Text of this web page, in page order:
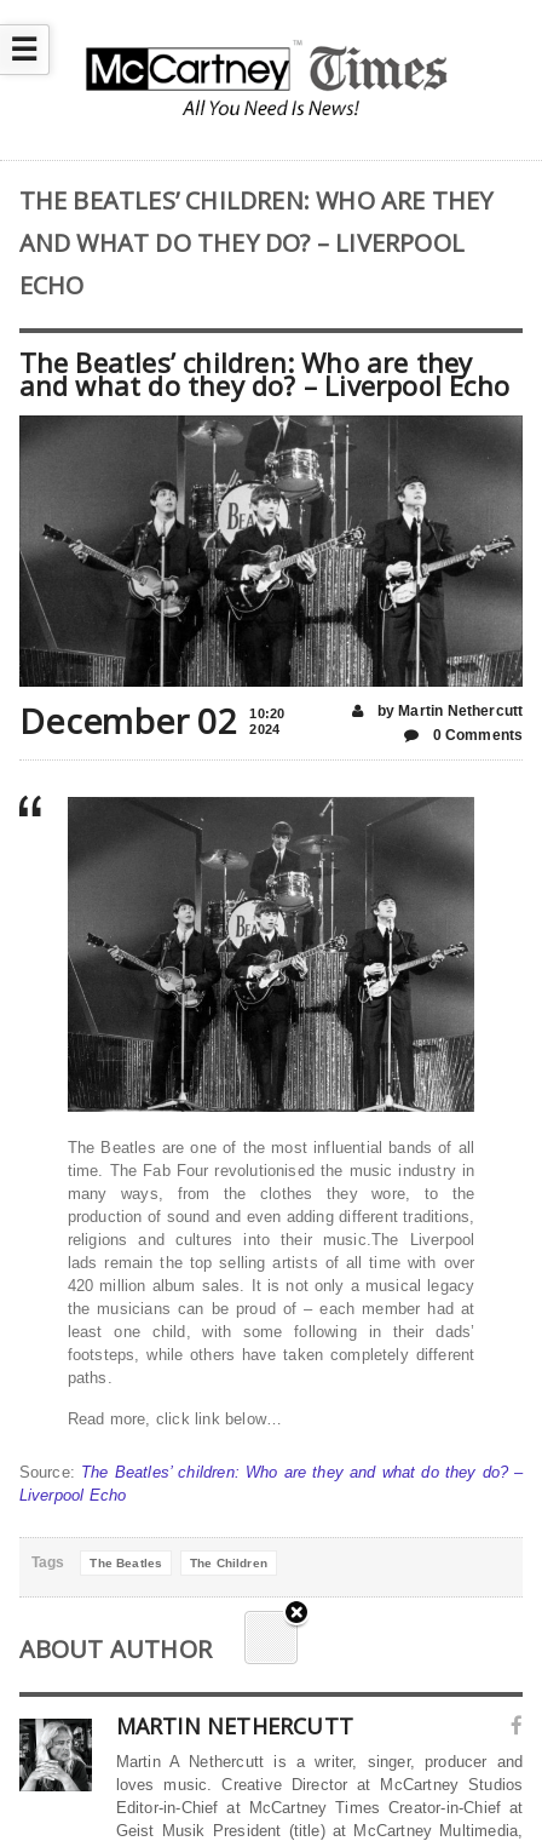
☰
THE BEATLES’ CHILDREN: WHO ARE THEY
AND WHAT DO THEY DO? – LIVERPOOL
ECHO
The Beatles’ children: Who are they
and what do they do? – Liverpool Echo
December 02
10:20
2024
by Martin Nethercutt
0 Comments
The Beatles are one of the most influential bands of all
time. The Fab Four revolutionised the music industry in
many ways, from the clothes they wore, to the
production of sound and even adding different traditions,
religions and cultures into their music.The Liverpool
lads remain the top selling artists of all time with over
420 million album sales. It is not only a musical legacy
the musicians can be proud of – each member had at
least one child, with some following in their dads’
footsteps, while others have taken completely different
paths.
Read more, click link below…
Source: The Beatles’ children: Who are they and what do they do? –
Liverpool Echo
Tags The Beatles The Children
ABOUT AUTHOR
MARTIN NETHERCUTT
Martin A Nethercutt is a writer, singer, producer and
loves music. Creative Director at McCartney Studios
Editor-in-Chief at McCartney Times Creator-in-Chief at
Geist Musik President (title) at McCartney Multimedia,